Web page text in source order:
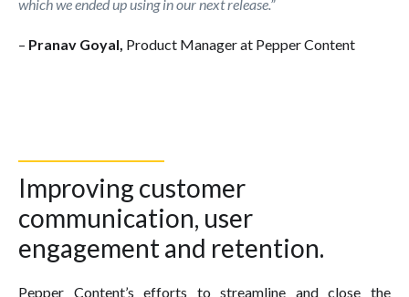
which we ended up using in our next release.”
– Pranav Goyal, Product Manager at Pepper Content
Improving customer
communication, user
engagement and retention.
Pepper Content’s efforts to streamline and close the